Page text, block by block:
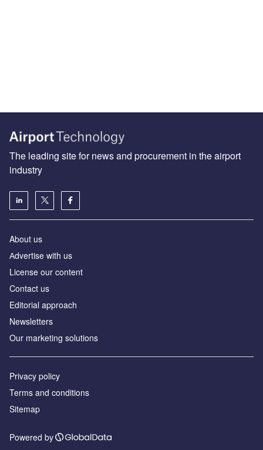
The leading site for news and procurement in the airport
industry
About us
Аdvertise with us
License our content
Contact us
Editorial approach
Newsletters
Our marketing solutions
Privacy policy
Terms and conditions
Sitemap
Powered by